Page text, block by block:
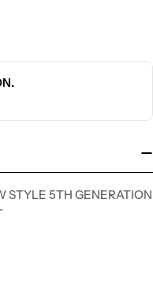
STYLE 5TH GENERATION